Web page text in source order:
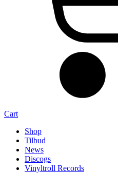
Cart
Shop
Tilbud
News
Discogs
Vinyltroll Records